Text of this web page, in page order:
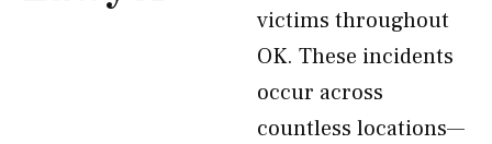
victims throughout
OK. These incidents
occur across
countless locations—